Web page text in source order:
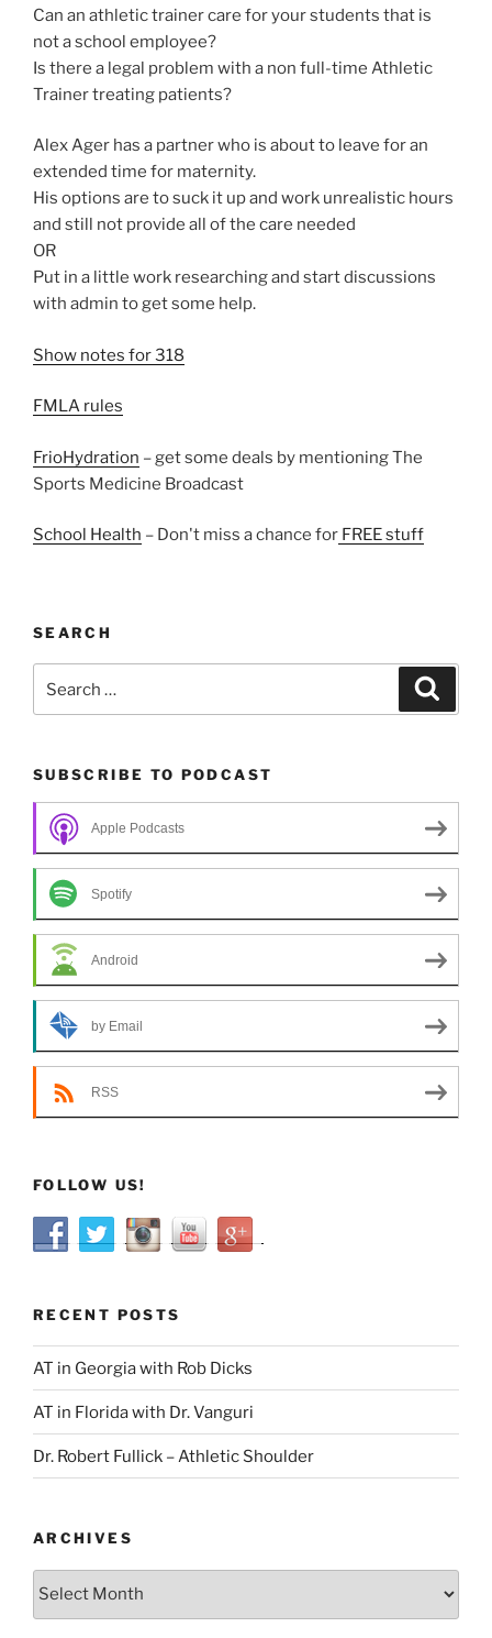
Can an athletic trainer care for your students that is
not a school employee?
Is there a legal problem with a non full-time Athletic
Trainer treating patients?
Alex Ager has a partner who is about to leave for an
extended time for maternity.
His options are to suck it up and work unrealistic hours
and still not provide all of the care needed
OR
Put in a little work researching and start discussions
with admin to get some help.
Show notes for 318
FMLA rules
FrioHydration – get some deals by mentioning The
Sports Medicine Broadcast
School Health – Don't miss a chance for FREE stuff
SEARCH
for:
SUBSCRIBE TO PODCAST
Apple Podcasts
Spotify
Android
by Email
RSS
FOLLOW US!
RECENT POSTS
AT in Georgia with Rob Dicks
AT in Florida with Dr. Vanguri
Dr. Robert Fullick – Athletic Shoulder
ARCHIVES
Archives